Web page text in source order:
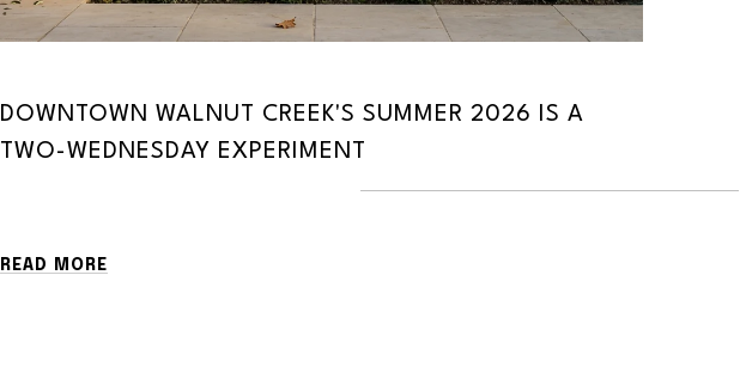
DOWNTOWN WALNUT CREEK'S SUMMER 2026 IS A
TWO-WEDNESDAY EXPERIMENT
READ MORE